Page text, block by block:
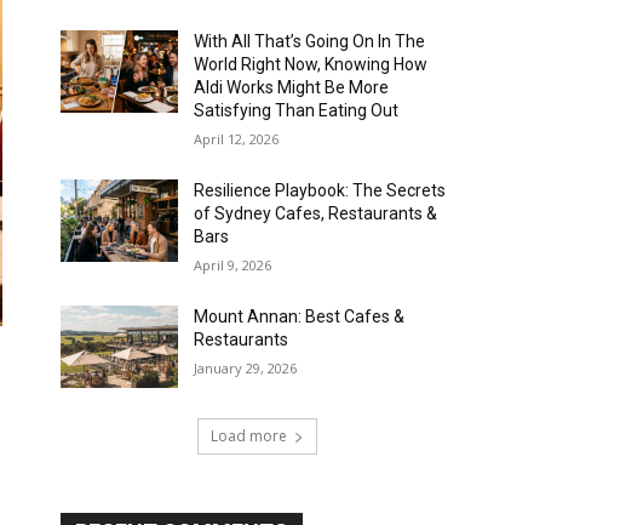
With All That’s Going On In The
World Right Now, Knowing How
Aldi Works Might Be More
Satisfying Than Eating Out
April 12, 2026
Resilience Playbook: The Secrets
of Sydney Cafes, Restaurants &
Bars
April 9, 2026
Mount Annan: Best Cafes &
Restaurants
January 29, 2026
Load more